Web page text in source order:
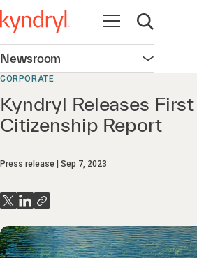
Open navigation
Open search
Newsroom Open
CORPORATE
Kyndryl Releases
Citizenship Report
Press release Sep 7, 2023